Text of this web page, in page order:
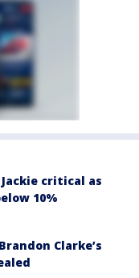
critical as
10%
Clarke’s